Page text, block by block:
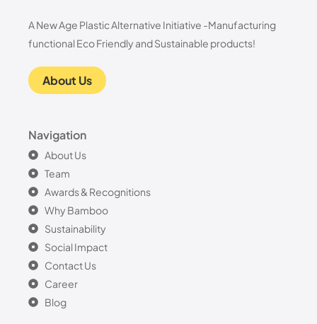
A New Age Plastic Alternative Initiative -Manufacturing
functional Eco Friendly and Sustainable products!
About Us
Navigation
About Us
Team
Awards & Recognitions
Why Bamboo
Sustainability
Social Impact
Contact Us
Career
Blog